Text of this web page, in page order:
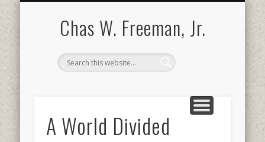
Chas W. Freeman, Jr.
A World Divided